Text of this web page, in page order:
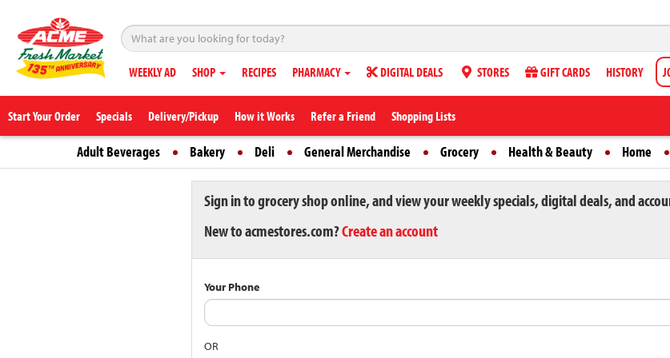
WEEKLY AD SHOP RECIPES PHARMACY DIGITAL DEALS STORES GIFT CARDS HISTORY
Start Your Order Specials Delivery/Pickup How it Works Refer a Friend Shopping Lists
Adult Beverages Bakery Deli General Merchandise Grocery Health & Beauty Home
Sign in to grocery shop online, and view your weekly specials, digital deals, and
New to acmestores.com?Create an account
Your Phone
OR